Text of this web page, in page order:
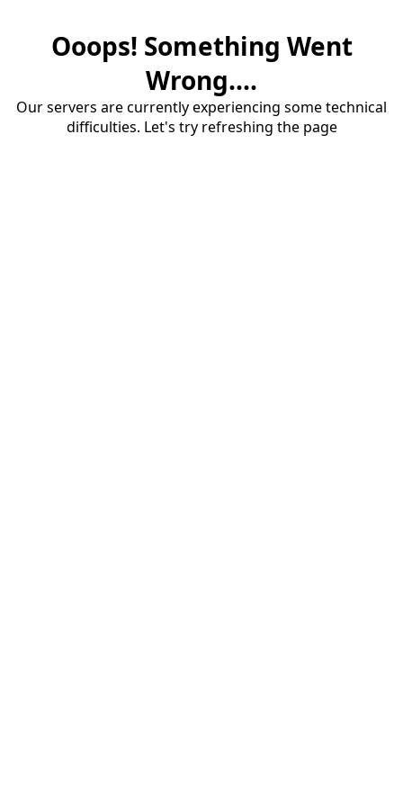
Ooops! Something Went
Wrong....
Our servers are currently experiencing some technical
difficulties. Let's try refreshing the page